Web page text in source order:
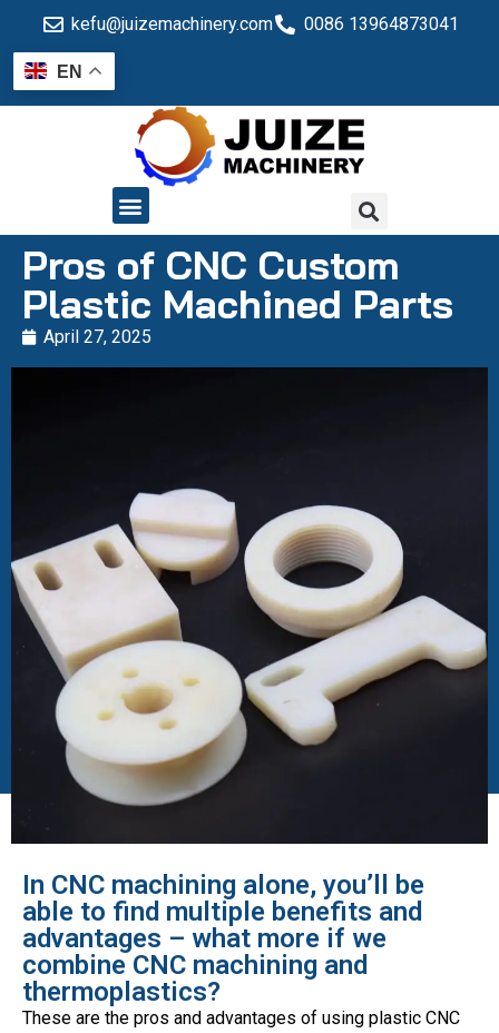
kefu@juizemachinery.com 0086 13964873041
EN
Pros of CNC Custom
Plastic Machined Parts
April 27, 2025
In CNC machining alone, you’ll be
able to find multiple benefits and
advantages – what more if we
combine CNC machining and
thermoplastics?
These are the pros and advantages of using plastic CNC